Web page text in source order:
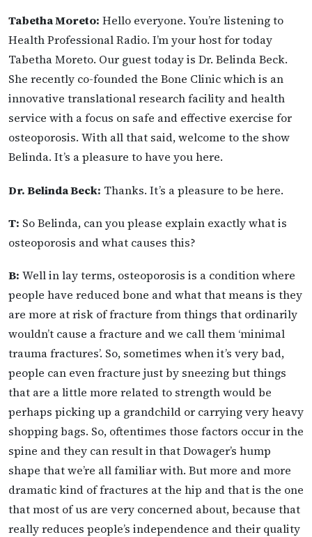
Tabetha Moreto: Hello everyone. You’re listening to
Health Professional Radio. I’m your host for today
Tabetha Moreto. Our guest today is Dr. Belinda Beck.
She recently co-founded the Bone Clinic which is an
innovative translational research facility and health
service with a focus on safe and effective exercise for
osteoporosis. With all that said, welcome to the show
Belinda. It’s a pleasure to have you here.
Dr. Belinda Beck: Thanks. It’s a pleasure to be here.
T: So Belinda, can you please explain exactly what is
osteoporosis and what causes this?
B: Well in lay terms, osteoporosis is a condition where
people have reduced bone and what that means is they
are more at risk of fracture from things that ordinarily
wouldn’t cause a fracture and we call them ‘minimal
trauma fractures’. So, sometimes when it’s very bad,
people can even fracture just by sneezing but things
that are a little more related to strength would be
perhaps picking up a grandchild or carrying very heavy
shopping bags. So, oftentimes those factors occur in the
spine and they can result in that Dowager’s hump
shape that we’re all familiar with. But more and more
dramatic kind of fractures at the hip and that is the one
that most of us are very concerned about, because that
really reduces people’s independence and their quality